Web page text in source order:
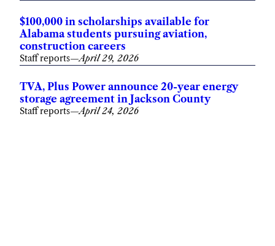
$100,000 in scholarships available for
Alabama students pursuing aviation,
construction careers
Staff reports—April 29, 2026
TVA, Plus Power announce 20-year energy
storage agreement in Jackson County
Staff reports—April 24, 2026